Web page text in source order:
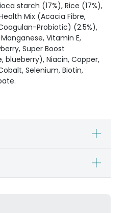
starch (17%), Rice (17%),
Mix (Acacia Fibre,
Probiotic) (2.5%),
Vitamin E,
Super Boost
blueberry), Niacin, Copper,
Selenium, Biotin,